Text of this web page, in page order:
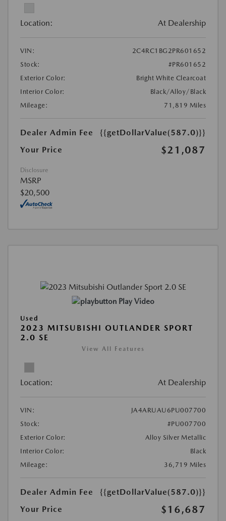
Location: At Dealership
VIN:
2C4RC1BG2PR601652
Stock:
#PR601652
Exterior Color:
Bright White Clearcoat
Interior Color:
Black/Alloy/Black
Mileage:
71,819 Miles
Dealer Admin Fee
{{getDollarValue(587.0)}}
Your Price
$21,087
Disclosure
MSRP
$20,500
Play Video
Used
2023 MITSUBISHI OUTLANDER SPORT
2.0 SE
View All Features
Location: At Dealership
VIN:
JA4ARUAU6PU007700
Stock:
#PU007700
Exterior Color:
Alloy Silver Metallic
Interior Color:
Black
Mileage:
36,719 Miles
Dealer Admin Fee
{{getDollarValue(587.0)}}
Your Price
$16,687